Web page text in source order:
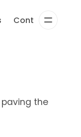
Content
the